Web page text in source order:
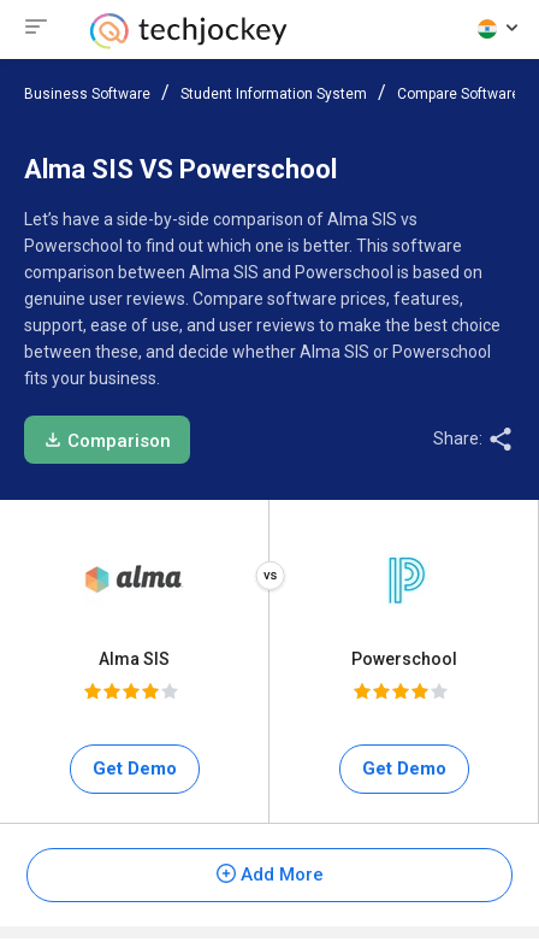
Business Software Student Information System Compare Software
Alma SIS VS Powerschool
Let’s have a side-by-side comparison of Alma SIS vs
Powerschool to find out which one is better. This software
comparison between Alma SIS and Powerschool is based on
genuine user reviews. Compare software prices, features,
support, ease of use, and user reviews to make the best choice
between these, and decide whether Alma SIS or Powerschool
fits your business.
Comparison Share:
Alma SIS
Get Demo
Powerschool
Get Demo
Add More